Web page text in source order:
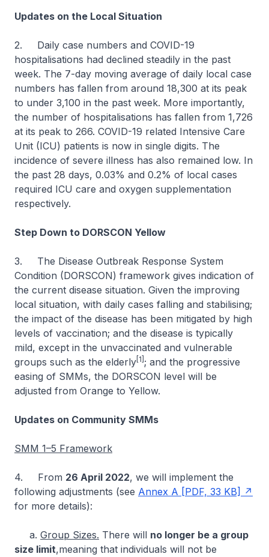
Updates on the Local Situation
2. Daily case numbers and COVID-19
hospitalisations had declined steadily in the past
week. The 7-day moving average of daily local case
numbers has fallen from around 18,300 at its peak
to under 3,100 in the past week. More importantly,
the number of hospitalisations has fallen from 1,726
at its peak to 266. COVID-19 related Intensive Care
Unit (ICU) patients is now in single digits. The
incidence of severe illness has also remained low. In
the past 28 days, 0.03% and 0.2% of local cases
required ICU care and oxygen supplementation
respectively.
Step Down to DORSCON Yellow
3. The Disease Outbreak Response System
Condition (DORSCON) framework gives indication of
the current disease situation. Given the improving
local situation, with daily cases falling and stabilising;
the impact of the disease has been mitigated by high
levels of vaccination; and the disease is typically
mild, except in the unvaccinated and vulnerable
groups such as the elderly [1] ; and the progressive
easing of SMMs, the DORSCON level will be
adjusted from Orange to Yellow.
Updates on Community SMMs
SMM 1–5 Framework
4. From 26 April 2022, we will implement the
following adjustments (see Annex A [PDF, 33 KB]
for more details):
a. Group Sizes. There will no longer be a group
size limit,meaning that individuals will not be